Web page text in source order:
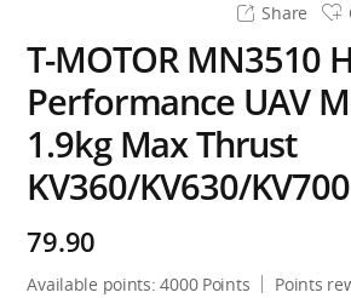
Share
T-MOTOR MN3510
Performance UAV
1.9kg Max Thrust
KV360/KV630/KV700
79.90
Available points:4000 Points Points